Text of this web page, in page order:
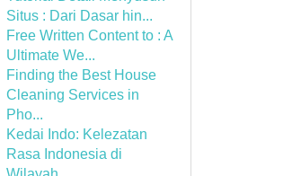
Situs : Dari Dasar hin...
Free Written Content to : A
Ultimate We...
Finding the Best House
Cleaning Services in
Pho...
Kedai Indo: Kelezatan
Rasa Indonesia di